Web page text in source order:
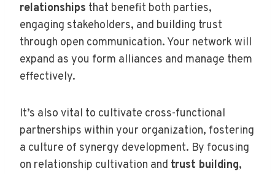
relationships that benefit both parties,
engaging stakeholders, and building trust
through open communication. Your network will
expand as you form alliances and manage them
effectively.
It’s also vital to cultivate cross-functional
partnerships within your organization, fostering
a culture of synergy development. By focusing
on relationship cultivation and trust building,